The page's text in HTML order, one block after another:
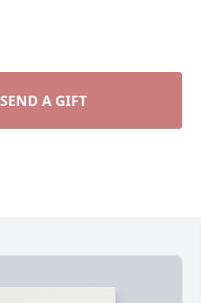
SEND A GIFT